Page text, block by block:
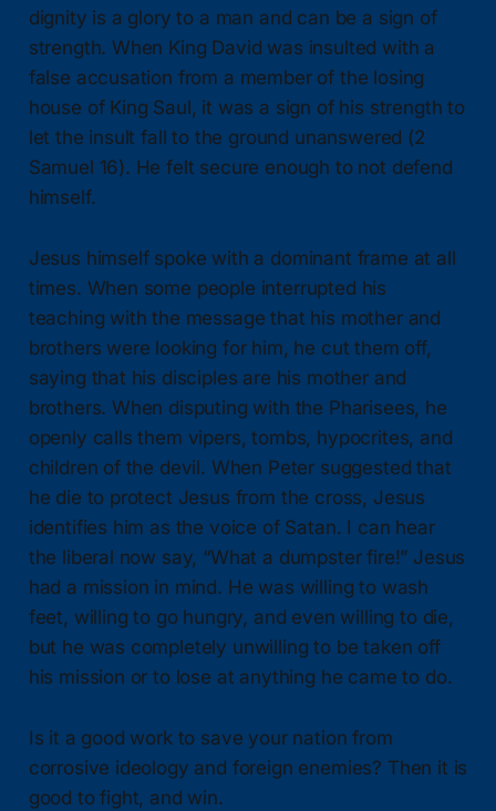
dignity is a glory to a man and can be a sign of
strength. When King David was insulted with a
false accusation from a member of the losing
house of King Saul, it was a sign of his strength to
let the insult fall to the ground unanswered (2
Samuel 16). He felt secure enough to not defend
himself.
Jesus himself spoke with a dominant frame at all
times. When some people interrupted his
teaching with the message that his mother and
brothers were looking for him, he cut them off,
saying that his disciples are his mother and
brothers. When disputing with the Pharisees, he
openly calls them vipers, tombs, hypocrites, and
children of the devil. When Peter suggested that
he die to protect Jesus from the cross, Jesus
identifies him as the voice of Satan. I can hear
the liberal now say, “What a dumpster fire!” Jesus
had a mission in mind. He was willing to wash
feet, willing to go hungry, and even willing to die,
but he was completely unwilling to be taken off
his mission or to lose at anything he came to do.
Is it a good work to save your nation from
corrosive ideology and foreign enemies? Then it is
good to fight, and win.